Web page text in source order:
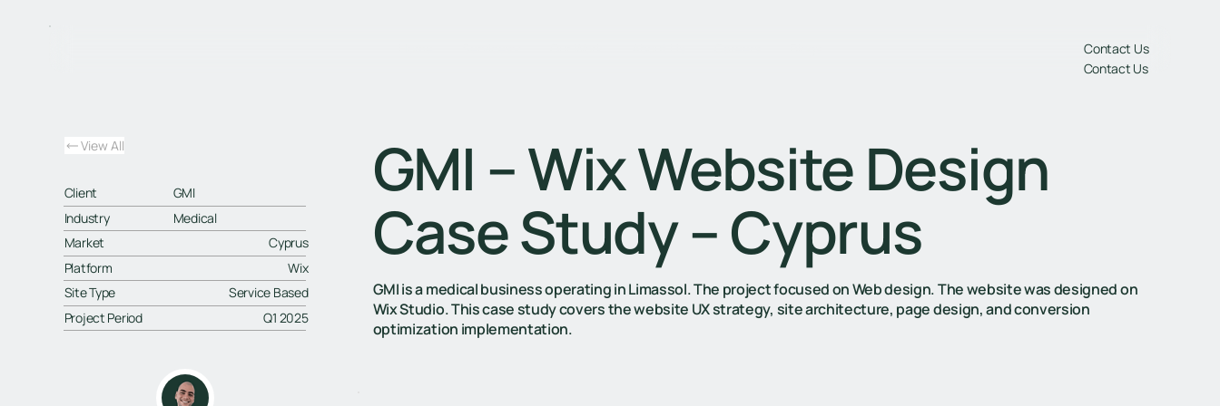
Contact Us
Contact Us
View All
Client
GMI
Industry
Medical
Market
Cyprus
Platform
Wix
Site Type
Service Based
Project Period
Q1 2025
GMI – Wix Website Design
Case Study – Cyprus
GMI is a medical business operating in Limassol. The project focused on Web design. The website was designed on
Wix Studio. This case study covers the website UX strategy, site architecture, page design, and conversion
optimization implementation.